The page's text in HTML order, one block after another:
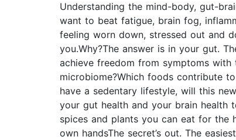
Understanding the mind-body, gut-
want to beat fatigue, brain fog,
feeling worn down, stressed out and
you.Why?The answer is in your gut.
achieve freedom from symptoms
microbiome?Which foods contribute
have a sedentary lifestyle, will this
your gut health and your brain health
spices and plants you can eat for the
own handsThe secret’s out. The